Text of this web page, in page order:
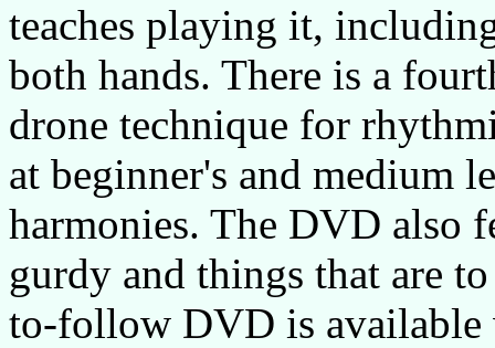
teaches playing it,
both hands. There is a
drone technique for
at beginner's and medium
harmonies. The DVD also
gurdy and things that are
to-follow DVD is